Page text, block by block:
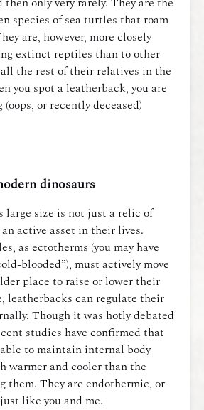
species of sea turtles that roam
are, however, more closely
extinct reptiles than to other
the rest of their relatives in the
you spot a leatherback, you are
or recently deceased)
dinosaurs
large size is not just a relic of
active asset in their lives.
as ectotherms (you may have
blooded”), must actively move
place to raise or lower their
leatherbacks can regulate their
Though it was hotly debated
studies have confirmed that
to maintain internal body
warmer and cooler than the
them. They are endothermic, or
like you and me.